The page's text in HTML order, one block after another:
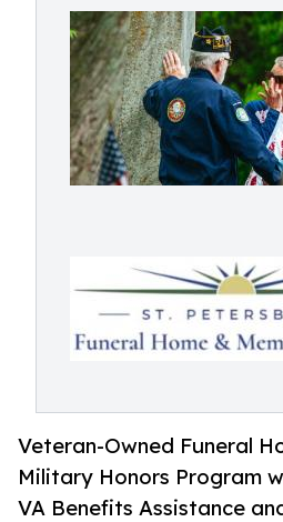
Veteran-Owned Funeral
Military Honors Program
VA Benefits Assistance